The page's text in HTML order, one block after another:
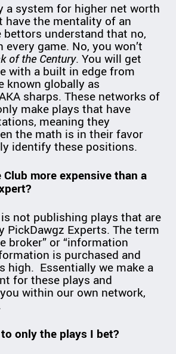
a system for higher net worth
have the mentality of an
bettors understand that no,
game. No, you won’t
of the Century. You will get
with a built in edge from
known globally as
sharps. These networks of
make plays that have
meaning they
the math is in their favor
identify these positions.
more expensive than a
not publishing plays that are
PickDawgz Experts. The term
broker” or “information
is purchased and
high. Essentially we make a
for these plays and
within our own network,
only the plays I bet?